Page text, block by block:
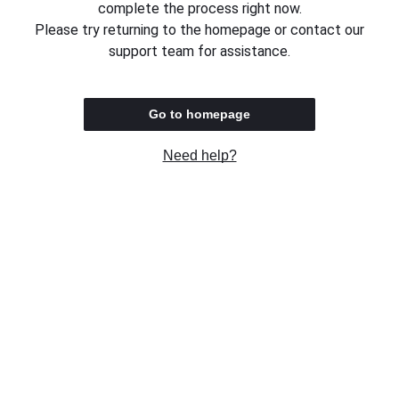
complete the process right now.
Please try returning to the homepage or contact our
support team for assistance.
Go to homepage
Need help?